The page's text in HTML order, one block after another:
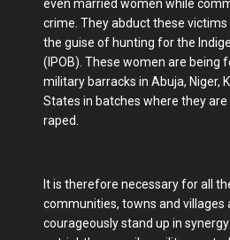
even married women while
crime. They abduct these
the guise of hunting for the
(IPOB). These women are being
military barracks in Abuja, Niger,
States in batches where they
raped.
It is therefore necessary for all
communities, towns and villages
courageously stand up in